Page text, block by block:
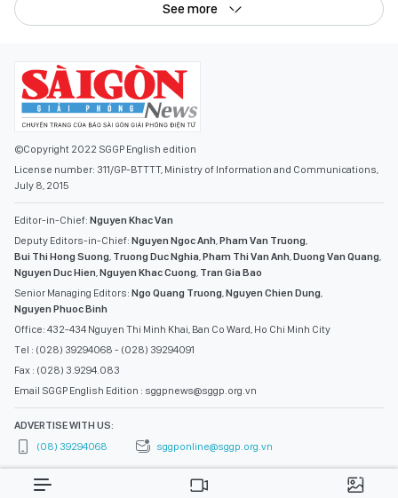
See more
©Copyright 2022 SGGP English edition
License number: 311/GP-BTTTT, Ministry of Information and Communications,
July 8, 2015
Editor-in-Chief: Nguyen Khac Van
Deputy Editors-in-Chief: Nguyen Ngoc Anh,Pham Van Truong,
Bui Thi Hong Suong, Truong Duc Nghia,Pham Thi Van Anh,Duong Van Quang,
Nguyen Duc Hien,Nguyen Khac Cuong, Tran Gia Bao
Senior Managing Editors: Ngo Quang Truong,Nguyen Chien Dung,
Nguyen Phuoc Binh
Office: 432-434 Nguyen Thi Minh Khai, Ban Co Ward, Ho Chi Minh City
Tel : (028) 39294068 - (028) 39294091
Fax : (028) 3.9294.083
Email SGGP English Edition : sggpnews@sggp.org.vn
ADVERTISE WITH US:
(08) 39294068
sggponline@sggp.org.vn